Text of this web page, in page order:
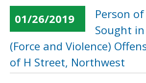
01/26/2019
Person
Sought
(Force and Violence)
of H Street, Northwest